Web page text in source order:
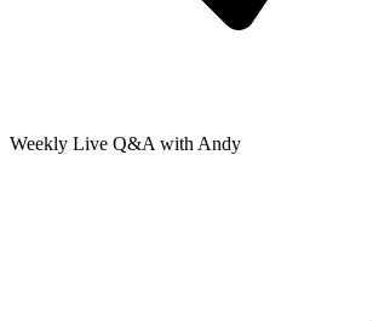
Weekly Live Q&A with Andy